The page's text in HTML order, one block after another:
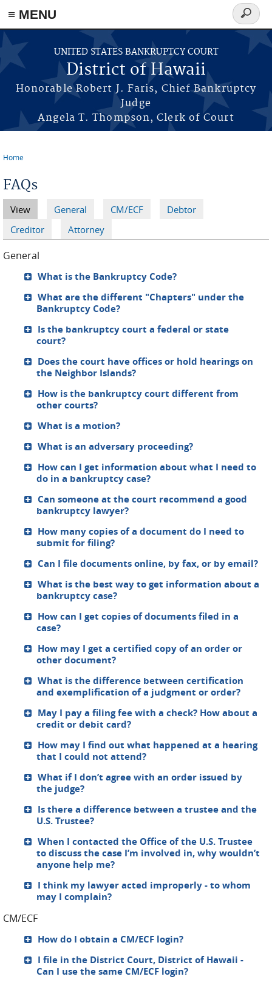
≡ MENU
Skip to main content
UNITED STATES BANKRUPTCY COURT
District of Hawaii
Honorable Robert J. Faris, Chief Bankruptcy
Judge
Angela T. Thompson, Clerk of Court
Search
form
Home
FAQs
Primary tabs
View (active tab)
General CM/ECF
Debtor
Creditor
Attorney
General
What is the Bankruptcy Code?
What are the different "Chapters" under the
Bankruptcy Code?
Is the bankruptcy court a federal or state
court?
Does the court have offices or hold hearings on
the Neighbor Islands?
How is the bankruptcy court different from
other courts?
What is a motion?
What is an adversary proceeding?
How can I get information about what I need to
do in a bankruptcy case?
Can someone at the court recommend a good
bankruptcy lawyer?
How many copies of a document do I need to
submit for filing?
Can I file documents online, by fax, or by email?
What is the best way to get information about a
bankruptcy case?
How can I get copies of documents filed in a
case?
How may I get a certified copy of an order or
other document?
What is the difference between certification
and exemplification of a judgment or order?
May I pay a filing fee with a check? How about a
credit or debit card?
How may I find out what happened at a hearing
that I could not attend?
What if I don’t agree with an order issued by
the judge?
Is there a difference between a trustee and the
U.S. Trustee?
When I contacted the Office of the U.S. Trustee
to discuss the case I’m involved in, why wouldn’t
anyone help me?
I think my lawyer acted improperly - to whom
may I complain?
CM/ECF
How do I obtain a CM/ECF login?
I file in the District Court, District of Hawaii -
Can I use the same CM/ECF login?